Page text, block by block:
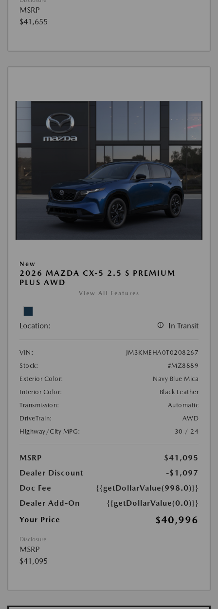
MSRP
$41,655
New
2026 MAZDA CX-5 2.5 S PREMIUM
PLUS AWD
View All Features
Location: In Transit
VIN:
JM3KMEHA0T0208267
Stock:
#MZ8889
Exterior Color:
Navy Blue Mica
Interior Color:
Black Leather
Transmission:
Automatic
DriveTrain:
AWD
Highway/City MPG:
30 / 24
MSRP
$41,095
Dealer Discount
-$1,097
Doc Fee
{{getDollarValue(998.0)}}
Dealer Add-On
{{getDollarValue(0.0)}}
Your Price
$40,996
Disclosure
MSRP
$41,095